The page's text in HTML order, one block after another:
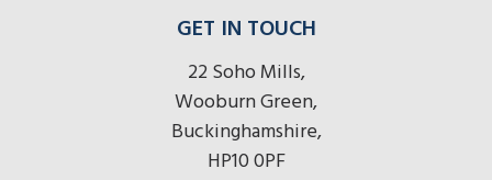
GET IN TOUCH
22 Soho Mills,
Wooburn Green,
Buckinghamshire,
HP10 0PF